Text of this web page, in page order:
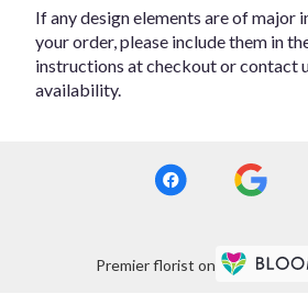
If any design elements are of major
your order, please include them in
instructions at checkout or contact
availability.
Premier florist on